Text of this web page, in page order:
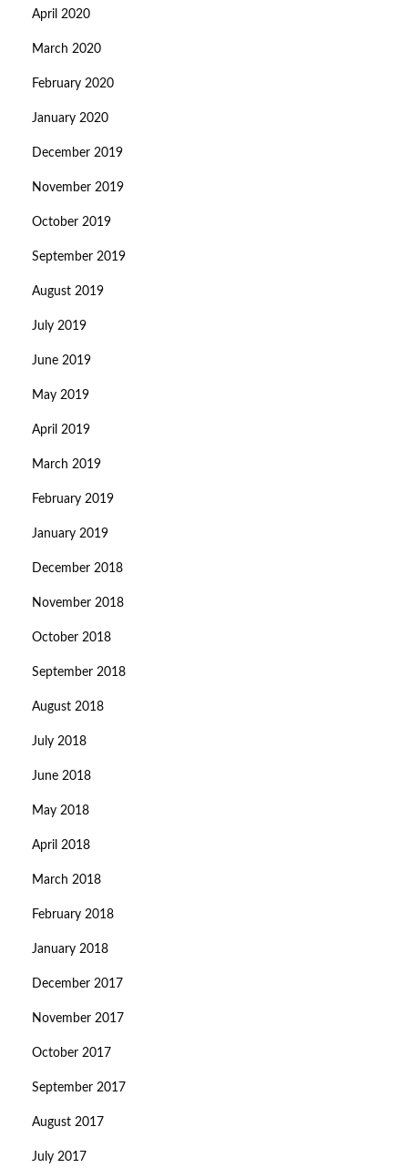
April 2020
March 2020
February 2020
January 2020
December 2019
November 2019
October 2019
September 2019
August 2019
July 2019
June 2019
May 2019
April 2019
March 2019
February 2019
January 2019
December 2018
November 2018
October 2018
September 2018
August 2018
July 2018
June 2018
May 2018
April 2018
March 2018
February 2018
January 2018
December 2017
November 2017
October 2017
September 2017
August 2017
July 2017